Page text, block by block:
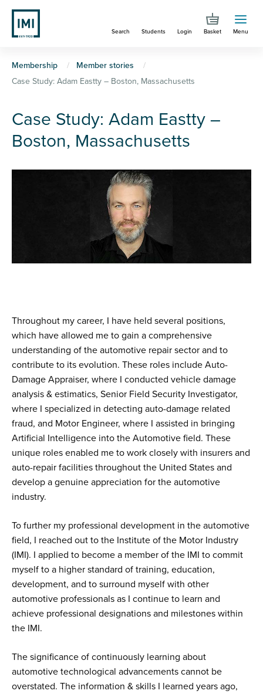
Skip
main
Search Students Login Basket Menu
You
are
here
Membership
Member stories
Case Study: Adam Eastty – Boston, Massachusetts
Case Study: Adam Eastty –
Boston, Massachusetts
Throughout my career, I have held several positions,
which have allowed me to gain a comprehensive
understanding of the automotive repair sector and to
contribute to its evolution. These roles include Auto-
Damage Appraiser, where I conducted vehicle damage
analysis & estimatics, Senior Field Security Investigator,
where I specialized in detecting auto-damage related
fraud, and Motor Engineer, where I assisted in bringing
Artificial Intelligence into the Automotive field. These
unique roles enabled me to work closely with insurers and
auto-repair facilities throughout the United States and
develop a genuine appreciation for the automotive
industry.
To further my professional development in the automotive
field, I reached out to the Institute of the Motor Industry
(IMI). I applied to become a member of the IMI to commit
myself to a higher standard of training, education,
development, and to surround myself with other
automotive professionals as I continue to learn and
achieve professional designations and milestones within
the IMI.
The significance of continuously learning about
automotive technological advancements cannot be
overstated. The information & skills I learned years ago,